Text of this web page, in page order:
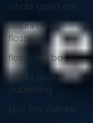
whats good ent
whats good
flossy
flossy the boss
whats good
publishing
Epic Toy Culture